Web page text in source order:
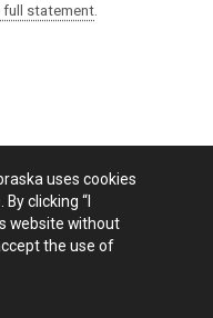
full statement.
uses cookies
clicking “I
website without
the use of